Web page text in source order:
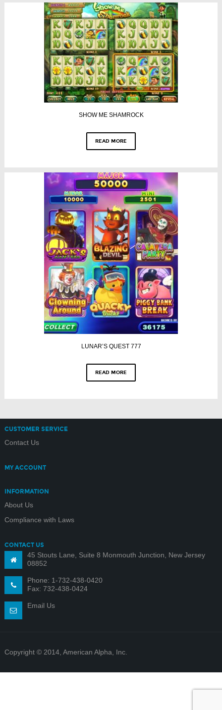
SHOW ME SHAMROCK
READ MORE
LUNAR’S QUEST 777
READ MORE
CUSTOMER SERVICE
Contact Us
MY ACCOUNT
INFORMATION
About Us
Compliance with Laws
CONTACT US
45 Stouts Lane, Suite 8 Monmouth Junction, New Jersey
08852
Phone: 1-732-438-0420
Fax: 732-438-0424
Email Us
Copyright © 2014, American Alpha, Inc.